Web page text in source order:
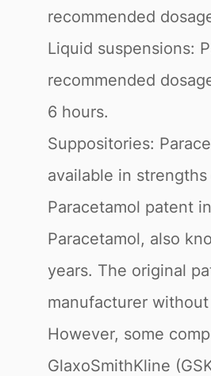
recommended
Liquid suspensions:
recommended
6 hours.
Suppositories:
available in
Paracetamol patent
Paracetamol, also
years. The original
manufacturer
However, some
GlaxoSmithKline